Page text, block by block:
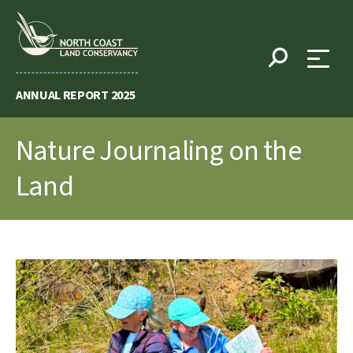
content
ANNUAL REPORT 2025
Nature Journaling on the
Land